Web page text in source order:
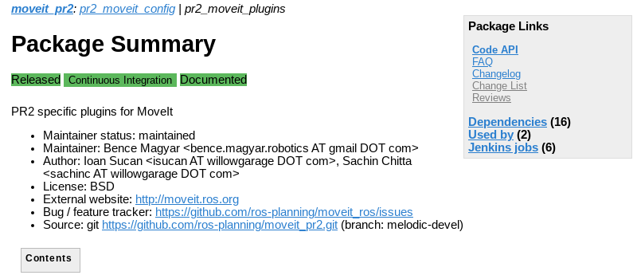
moveit_pr2: pr2_moveit_config | pr2_moveit_plugins
Package Links
Code API
FAQ
Changelog
Change List
Reviews
Dependencies (16)
Used by (2)
Jenkins jobs (6)
Package Summary
Released Continuous Integration Documented
PR2 specific plugins for MoveIt
Maintainer status: maintained
Maintainer: Bence Magyar <bence.magyar.robotics AT gmail DOT com>
Author: Ioan Sucan <isucan AT willowgarage DOT com>, Sachin Chitta
<sachinc AT willowgarage DOT com>
License: BSD
External website: http://moveit.ros.org
Bug / feature tracker: https://github.com/ros-planning/moveit_ros/issues
Source: git https://github.com/ros-planning/moveit_pr2.git (branch: melodic-devel)
Contents